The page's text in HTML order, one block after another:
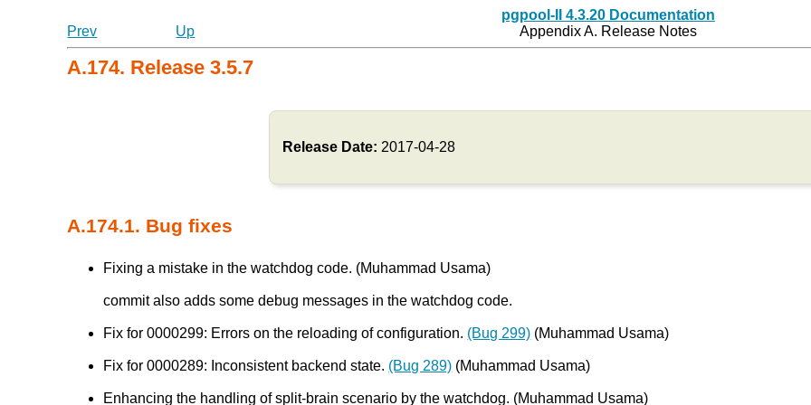
pgpool-II 4.3.20 Documentation
Prev
Up Appendix A. Release Notes
A.174. Release 3.5.7
Release Date: 2017-04-28
A.174.1. Bug fixes
Fixing a mistake in the watchdog code. (Muhammad Usama)
commit also adds some debug messages in the watchdog code.
Fix for 0000299: Errors on the reloading of configuration. (Bug 299) (Muhammad Usama)
Fix for 0000289: Inconsistent backend state. (Bug 289) (Muhammad Usama)
Enhancing the handling of split-brain scenario by the watchdog. (Muhammad Usama)